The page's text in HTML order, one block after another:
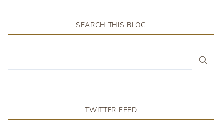
SEARCH THIS BLOG
TWITTER FEED